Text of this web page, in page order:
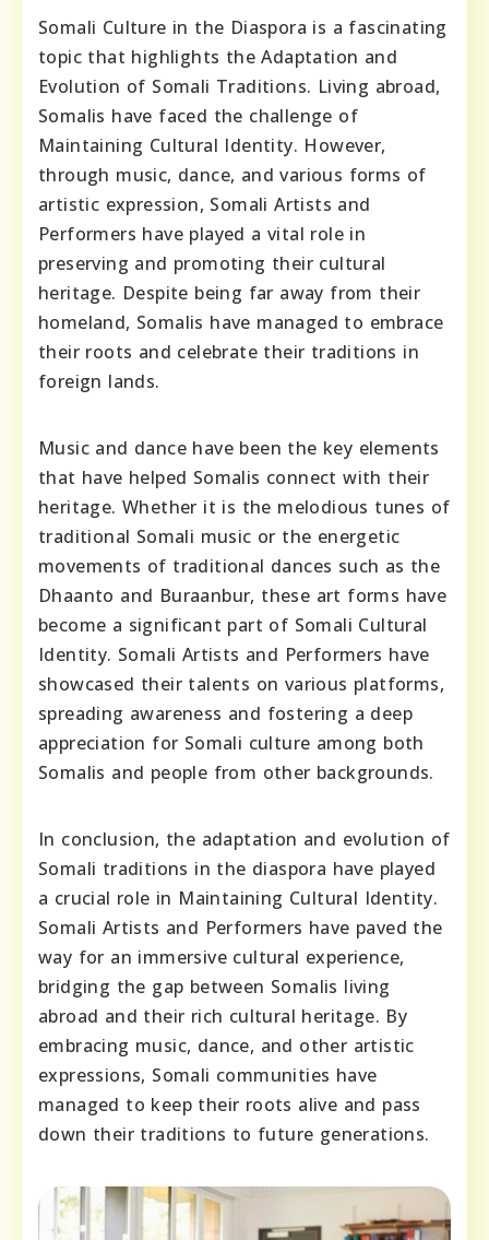
Somali Culture in the Diaspora is a fascinating
topic that highlights the Adaptation and
Evolution of Somali Traditions. Living abroad,
Somalis have faced the challenge of
Maintaining Cultural Identity. However,
through music, dance, and various forms of
artistic expression, Somali Artists and
Performers have played a vital role in
preserving and promoting their cultural
heritage. Despite being far away from their
homeland, Somalis have managed to embrace
their roots and celebrate their traditions in
foreign lands.
Music and dance have been the key elements
that have helped Somalis connect with their
heritage. Whether it is the melodious tunes of
traditional Somali music or the energetic
movements of traditional dances such as the
Dhaanto and Buraanbur, these art forms have
become a significant part of Somali Cultural
Identity. Somali Artists and Performers have
showcased their talents on various platforms,
spreading awareness and fostering a deep
appreciation for Somali culture among both
Somalis and people from other backgrounds.
In conclusion, the adaptation and evolution of
Somali traditions in the diaspora have played
a crucial role in Maintaining Cultural Identity.
Somali Artists and Performers have paved the
way for an immersive cultural experience,
bridging the gap between Somalis living
abroad and their rich cultural heritage. By
embracing music, dance, and other artistic
expressions, Somali communities have
managed to keep their roots alive and pass
down their traditions to future generations.